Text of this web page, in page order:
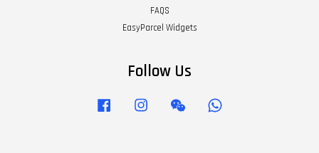
FAQS
EasyParcel Widgets
Follow Us
Facebook Instagram Wechat